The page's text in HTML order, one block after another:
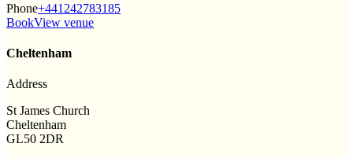
Phone+441242783185
BookView venue
Cheltenham
Address
St James Church
Cheltenham
GL50 2DR